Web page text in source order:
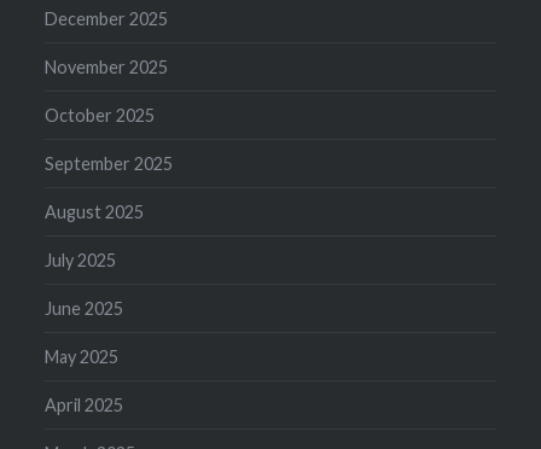
December 2025
November 2025
October 2025
September 2025
August 2025
July 2025
June 2025
May 2025
April 2025